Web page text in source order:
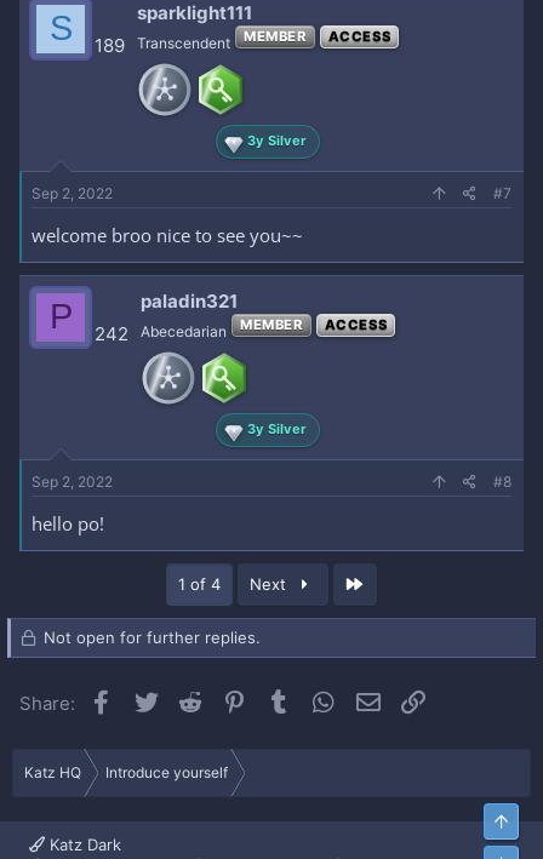
S 189
sparklight111
Transcendent MEMBER ACCESS
3y Silver
Sep 2, 2022 #7
welcome broo nice to see you~~
P 242
paladin321
Abecedarian MEMBER ACCESS
3y Silver
Sep 2, 2022 #8
hello po!
1 of 4 Next
Not open for further replies.
Share: Facebook
Twitter Reddit Pinterest
Tumblr WhatsApp
Email
Katz HQ Introduce yourself
Katz Dark
Top